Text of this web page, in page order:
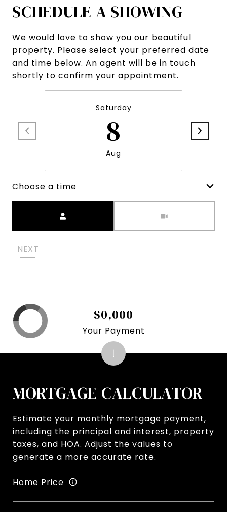
SCHEDULE A SHOWING
We would love to show you our beautiful
property. Please select your preferred date
and time below. An agent will be in touch
shortly to confirm your appointment.
Saturday
8
Aug
Choose a time
NEXT
MORTGAGE CALCULATOR
Estimate your monthly mortgage payment,
including the principal and interest, property
taxes, and HOA. Adjust the values to
generate a more accurate rate.
Home Price
$0,000
Your Payment